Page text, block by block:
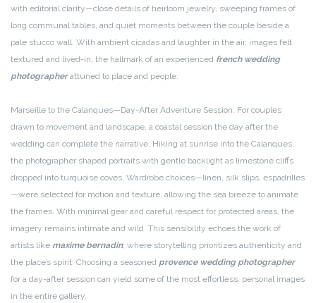
with editorial clarity—close details of heirloom jewelry, sweeping frames of
long communal tables, and quiet moments between the couple beside a
pale stucco wall. With ambient cicadas and laughter in the air, images felt
textured and lived-in, the hallmark of an experienced french wedding
photographerattuned to place and people.
Marseille to the Calanques—Day-After Adventure Session: For couples
drawn to movement and landscape, a coastal session the day after the
wedding can complete the narrative. Hiking at sunrise into the Calanques,
the photographer shaped portraits with gentle backlight as limestone cliffs
dropped into turquoise coves. Wardrobe choices—linen, silk slips, espadrilles
—were selected for motion and texture, allowing the sea breeze to animate
the frames. With minimal gear and careful respect for protected areas, the
imagery remains intimate and wild. This sensibility echoes the work of
artists like maxime bernadin, where storytelling prioritizes authenticity and
the place’s spirit. Choosing a seasoned provence wedding photographer
for a day-after session can yield some of the most effortless, personal images
in the entire gallery.